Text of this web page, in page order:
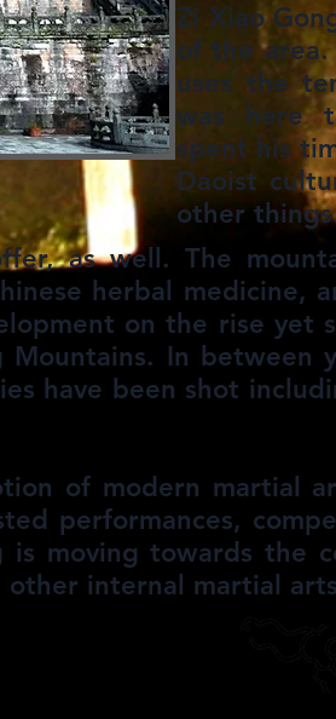
Zi Xiao
of the area.
uses the
was here
spent his
Daoist
other
as well. The
herbal medicine,
on the rise yet
In between
have been shot
of modern martial
performances,
is moving towards the
internal martial